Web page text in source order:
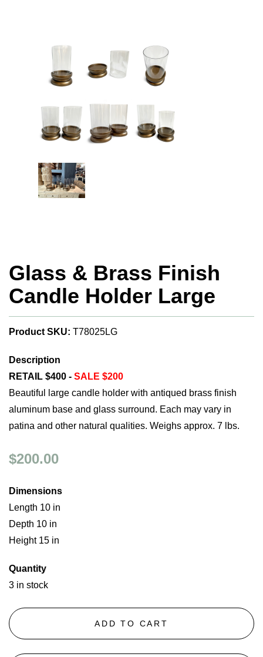
Glass & Brass Finish
Candle Holder Large
Product SKU: T78025LG
Description
RETAIL $400 - SALE $200
Beautiful large candle holder with antiqued brass finish
aluminum base and glass surround. Each may vary in
patina and other natural qualities. Weighs approx. 7 lbs.
$200.00
Dimensions
Length 10 in
Depth 10 in
Height 15 in
Quantity
3 in stock
ADD TO CART